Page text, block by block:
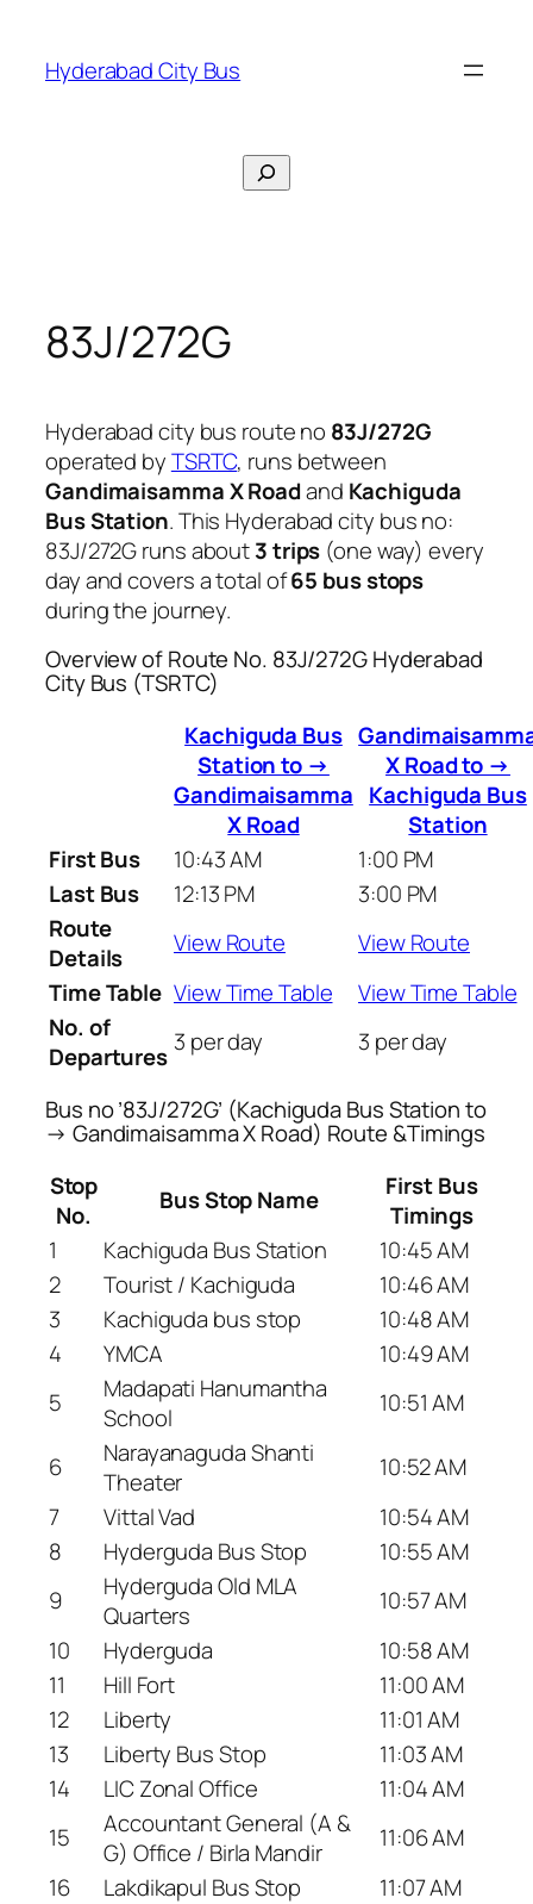
content
Hyderabad City Bus
Search
83J/272G
Hyderabad city bus route no 83J/272G
operated byTSRTC, runs between
Gandimaisamma X Roadand Kachiguda
Bus Station. This Hyderabad city bus no:
83J/272G runs about3 trips (one way) every
day and covers a total of65 bus stops
during the journey.
Overview of Route No. 83J/272G Hyderabad
City Bus (TSRTC)
Kachiguda Bus
Station to →
Gandimaisamma
X Road
X Road to →
Kachiguda Bus
Station
First Bus
10:43 AM
1:00 PM
Last Bus
12:13 PM
3:00 PM
Route
Details
View Route
View Route
Time Table View Time Table
View Time Table
No. of
Departures 3 per day 3 per day
Bus no ’83J/272G’ (Kachiguda Bus Station to
→ Gandimaisamma X Road) Route &Timings
Stop
No.
Bus Stop Name
First Bus
Timings
1
Kachiguda Bus Station
10:45 AM
2
Tourist / Kachiguda
10:46 AM
3
Kachiguda bus stop
10:48 AM
4
YMCA
10:49 AM
5
Madapati Hanumantha
School
10:51 AM
6
Narayanaguda Shanti
Theater
10:52 AM
7
Vittal Vad
10:54 AM
8
Hyderguda Bus Stop
10:55 AM
9
Hyderguda Old MLA
Quarters
10:57 AM
10
Hyderguda
10:58 AM
11
Hill Fort
11:00 AM
12
Liberty
11:01 AM
13
Liberty Bus Stop
11:03 AM
14
LIC Zonal Office
11:04 AM
15
Accountant General (A &
G) Office / Birla Mandir
11:06 AM
16
Lakdikapul Bus Stop
11:07 AM